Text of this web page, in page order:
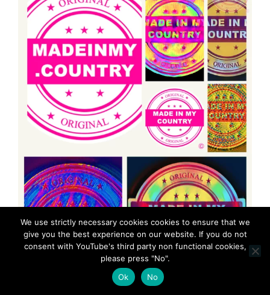
We use strictly necessary cookies cookies to ensure that we
give you the best experience on our website. If you do not
consent with YouTube's third party non functional cookies,
please press "No".
Ok
No